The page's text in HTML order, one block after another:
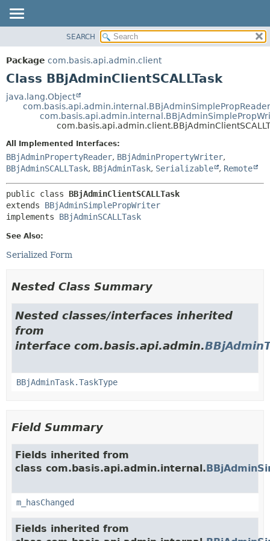
PACKAGE
CLASS
DEPRECATED
HELP
METHOD
DETAIL:
CONSTR
METHOD
SEARCH
Package com.basis.api.admin.client
Class BBjAdminClientSCALLTask
java.lang.Object
com.basis.api.admin.internal.BBjAdminSimplePropReader
All Implemented Interfaces:
BBjAdminPropertyReader, BBjAdminPropertyWriter,
BBjAdminSCALLTask, BBjAdminTask, Serializable , Remote
public class BBjAdminClientSCALLTask
extends BBjAdminSimplePropWriter
implements BBjAdminSCALLTask
See Also:
Serialized Form
Nested Class Summary
Nested classes/interfaces inherited
from
interface com.basis.api.admin.
BBjAdminTask.TaskType
Field Summary
Fields inherited from
class com.basis.api.admin.internal.
m_hasChanged
Fields inherited from